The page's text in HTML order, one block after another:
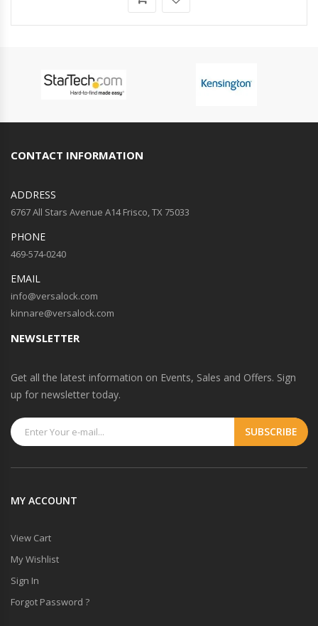
CONTACT INFORMATION
ADDRESS
6767 All Stars Avenue A14 Frisco, TX 75033
PHONE
469-574-0240
EMAIL
info@versalock.com
kinnare@versalock.com
NEWSLETTER
Get all the latest information on Events, Sales and Offers. Sign
up for newsletter today.
MY ACCOUNT
View Cart
My Wishlist
Sign In
Forgot Password ?